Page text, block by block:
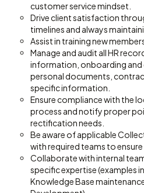
customer service mindset.
Drive client satisfaction
timelines and always
Assist in training new
Manage and audit all HR
information, onboarding
personal documents,
specific information.
Ensure compliance with the
process and notify proper
rectification needs.
Be aware of applicable
with required teams to
Collaborate with internal
specific expertise (examples
Knowledge Base